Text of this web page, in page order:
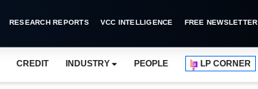
RESEARCH REPORTS VCC INTELLIGENCE FREE NEWSLETTER
CREDIT INDUSTRY PEOPLE LP CORNER